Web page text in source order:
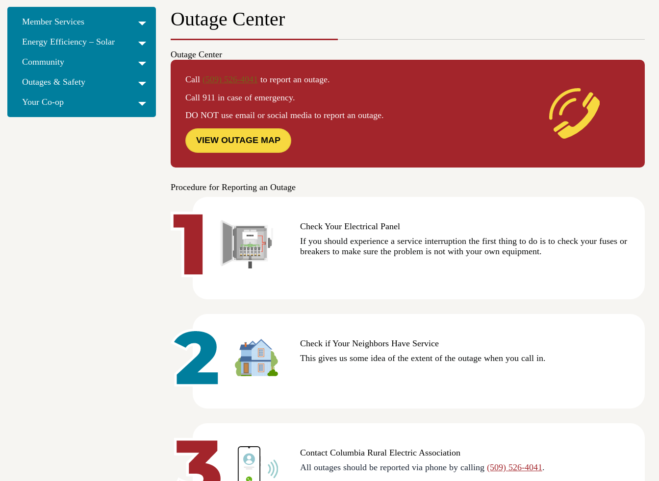
Outage Center
Outage Center
Call (509) 526-4041 to report an outage.
Call 911 in case of emergency.
DO NOT use email or social media to report an outage.
VIEW OUTAGE MAP
Procedure for Reporting an Outage
Check Your Electrical Panel
If you should experience a service interruption the first thing to do is to check your fuses or
breakers to make sure the problem is not with your own equipment.
Check if Your Neighbors Have Service
This gives us some idea of the extent of the outage when you call in.
Contact Columbia Rural Electric Association
All outages should be reported via phone by calling (509) 526-4041.
Member Services
Energy Efficiency – Solar
Community
Outages & Safety
Your Co-op